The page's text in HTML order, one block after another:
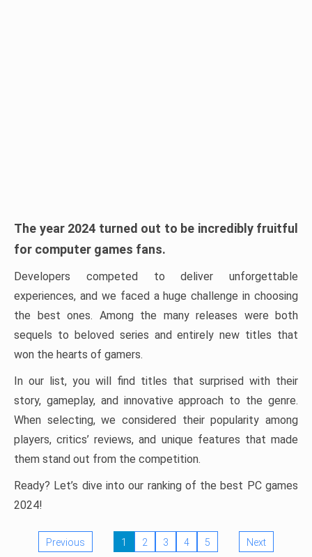
The year 2024 turned out to be incredibly fruitful
for computer games fans.
Developers competed to deliver unforgettable
experiences, and we faced a huge challenge in choosing
the best ones. Among the many releases were both
sequels to beloved series and entirely new titles that
won the hearts of gamers.
In our list, you will find titles that surprised with their
story, gameplay, and innovative approach to the genre.
When selecting, we considered their popularity among
players, critics’ reviews, and unique features that made
them stand out from the competition.
Ready? Let’s dive into our ranking of the best PC games
2024!
Previous 1 2 3 4 5 Next